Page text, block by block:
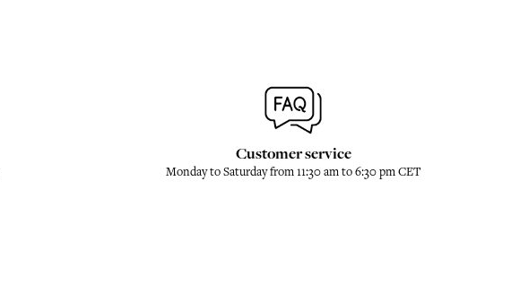
Customer service
Monday to Saturday from 11:30 am to 6:30 pm CET